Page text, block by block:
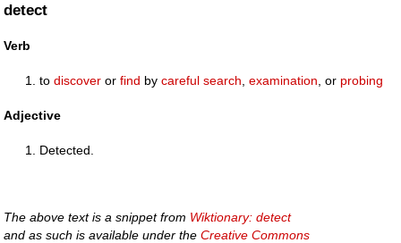
detect
Verb
todiscover orfind bycareful search ,examination , or probing
Adjective
Detected.
The above text is a snippet from Wiktionary: detect
and as such is available under theCreative Commons